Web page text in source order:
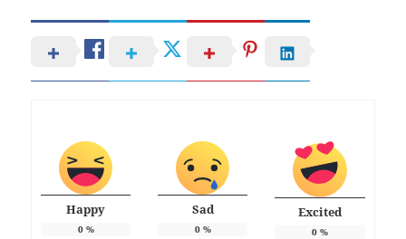
Happy
0%
Sad
0%
Excited
0%